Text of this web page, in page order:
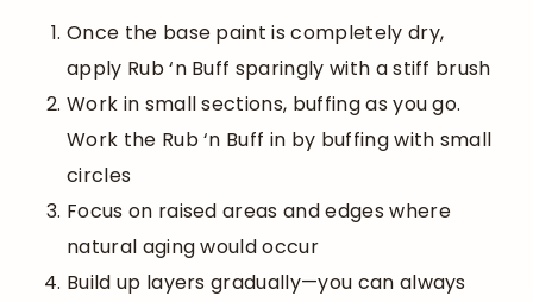
Once the base paint is completely dry,
apply Rub ‘n Buff sparingly with a stiff brush
Work in small sections, buffing as you go.
Work the Rub ‘n Buff in by buffing with small
circles
Focus on raised areas and edges where
natural aging would occur
Build up layers gradually—you can always